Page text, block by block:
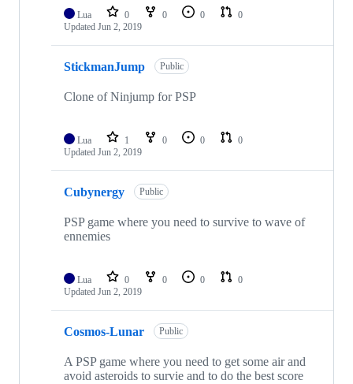
Lua 0 0 0
0
Updated Jun 2, 2019
StickmanJump Public
Clone of Ninjump for PSP
Lua 1 0 0
0
Updated Jun 2, 2019
Cubynergy Public
PSP game where you need to survive to wave of
ennemies
Lua 0 0 0
0
Updated Jun 2, 2019
Cosmos-Lunar Public
A PSP game where you need to get some air and
avoid asteroids to survie and to do the best score